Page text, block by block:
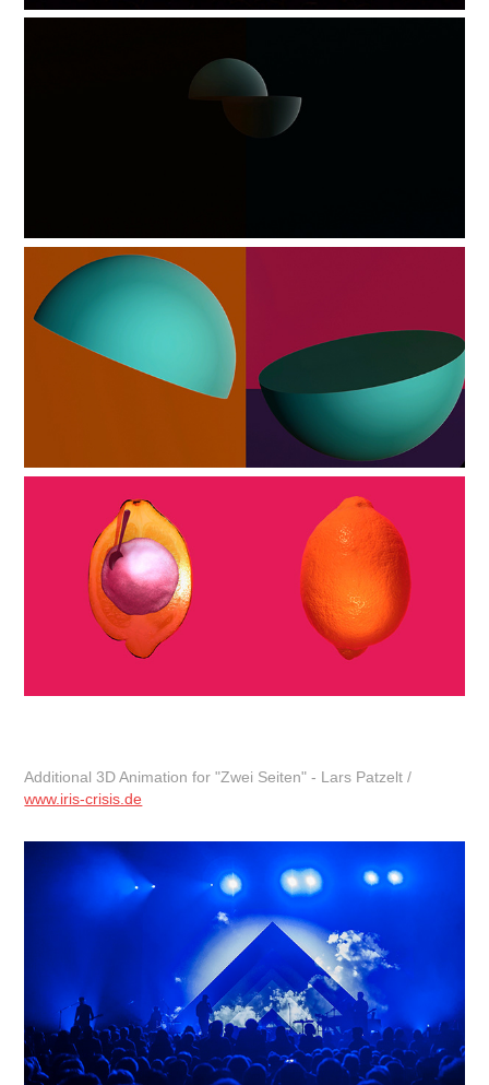
Additional 3D Animation for "Zwei Seiten" - Lars Patzelt /
www.iris-crisis.de